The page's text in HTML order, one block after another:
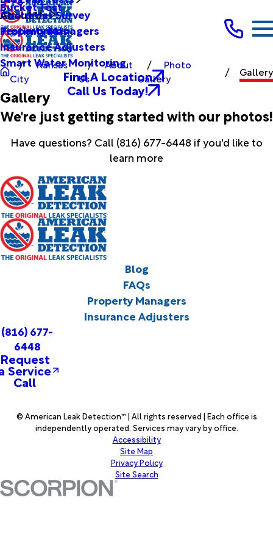
Bucket Test
About Us
Customer Survey
Testimonials
Property Managers
Insurance Adjusters
Smart Water Monitoring
Find A Location
Call Us Today!
Kansas
City
About
Us
Photo
Gallery
Gallery
Gallery
We're just getting started with our photos!
Have questions? Call (816) 677-6448 if you'd like to
learn more
Blog
FAQs
Property Managers
Insurance Adjusters
(816) 677-
6448
Request
Service
Call
© American Leak Detection™ | All rights reserved | Each office is
independently operated. Services may vary by office.
Accessibility
Site Map
Privacy Policy
Site Search